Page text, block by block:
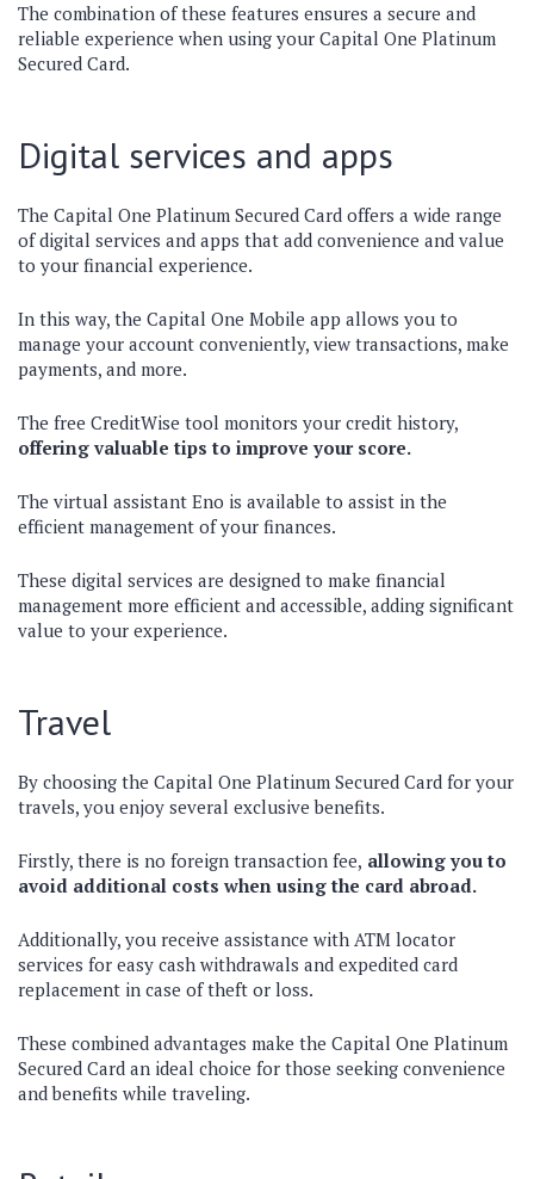
The combination of these features ensures a secure and
reliable experience when using your Capital One Platinum
Secured Card.
Digital services and apps
The Capital One Platinum Secured Card offers a wide range
of digital services and apps that add convenience and value
to your financial experience.
In this way, the Capital One Mobile app allows you to
manage your account conveniently, view transactions, make
payments, and more.
The free CreditWise tool monitors your credit history,
offering valuable tips to improve your score.
The virtual assistant Eno is available to assist in the
efficient management of your finances.
These digital services are designed to make financial
management more efficient and accessible, adding significant
value to your experience.
Travel
By choosing the Capital One Platinum Secured Card for your
travels, you enjoy several exclusive benefits.
Firstly, there is no foreign transaction fee, allowing you to
avoid additional costs when using the card abroad.
Additionally, you receive assistance with ATM locator
services for easy cash withdrawals and expedited card
replacement in case of theft or loss.
These combined advantages make the Capital One Platinum
Secured Card an ideal choice for those seeking convenience
and benefits while traveling.